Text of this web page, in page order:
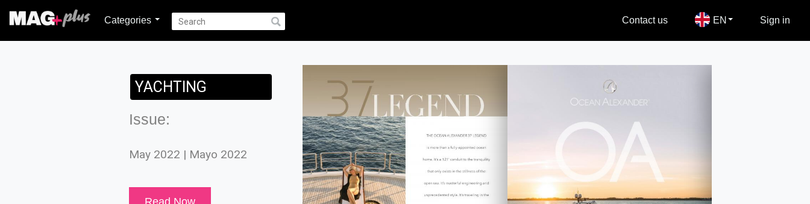
Categories Contact us EN Sign in
YACHTING
Issue:
May 2022 | Mayo 2022
Read Now